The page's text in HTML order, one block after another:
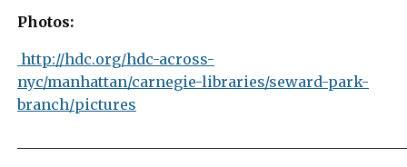
Photos:
http://hdc.org/hdc-across-
nyc/manhattan/carnegie-libraries/seward-park-
branch/pictures